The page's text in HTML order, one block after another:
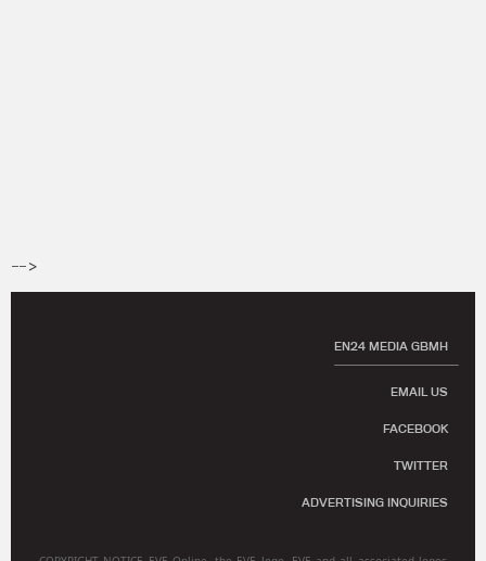
-->
EN24 MEDIA GBMH
EMAIL US
FACEBOOK
TWITTER
ADVERTISING INQUIRIES